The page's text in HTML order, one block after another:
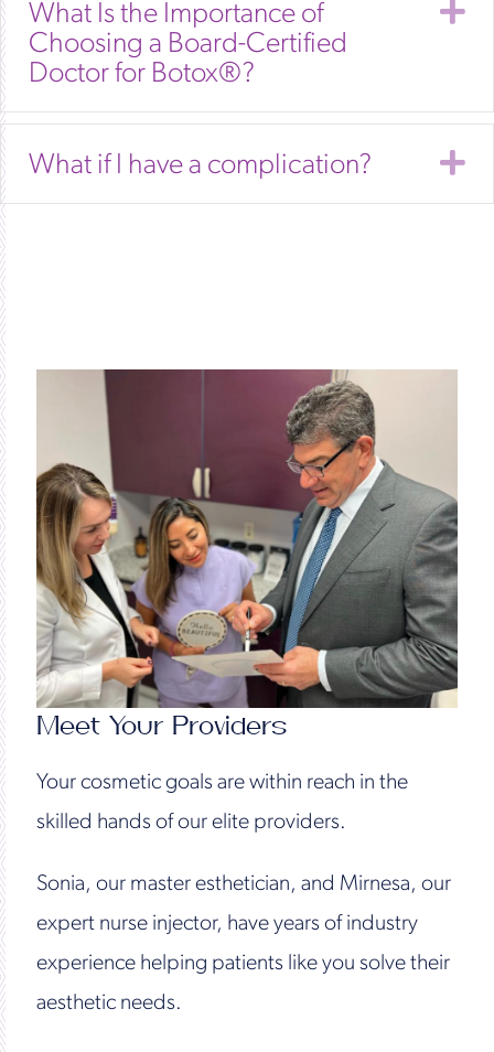
What Is the Importance of
Choosing a Board-Certified
Doctor for Botox®?
What if I have a complication?
Meet Your Providers
Your cosmetic goals are within reach in the
skilled hands of our elite providers.
Sonia, our master esthetician, and Mirnesa, our
expert nurse injector, have years of industry
experience helping patients like you solve their
aesthetic needs.